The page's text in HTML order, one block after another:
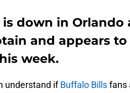
down in Orlando
and appears to
week.
understand ifBuffalo Billsfans